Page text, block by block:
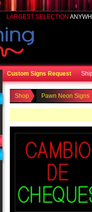
LARGEST SELECTION
Custom Signs Request
Shop Pawn Neon Signs